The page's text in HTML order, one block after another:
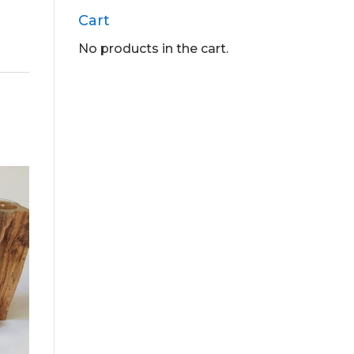
Cart
No products in the cart.